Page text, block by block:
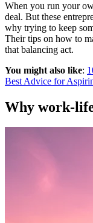
When you run your
deal. But these
why trying to keep
Their tips on how to
that balancing act.
You might also like:
Best Advice for
Why work-